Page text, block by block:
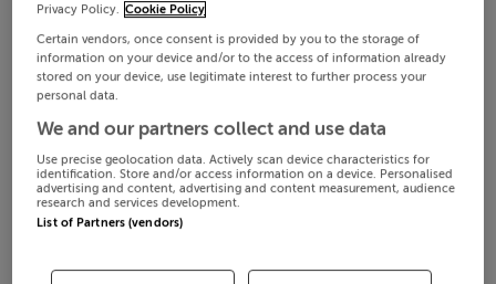
Privacy Policy. Cookie Policy
Certain vendors, once consent is provided by you to the storage of
information on your device and/or to the access of information already
stored on your device, use legitimate interest to further process your
personal data.
We and our partners collect and use data
Use precise geolocation data. Actively scan device characteristics for
identification. Store and/or access information on a device. Personalised
advertising and content, advertising and content measurement, audience
research and services development.
List of Partners (vendors)